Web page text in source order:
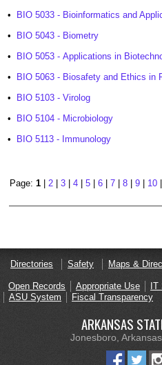
•
BIO 5033 - Bioinformatics and
•
BIO 5043 - Biometry
•
BIO 5053 - Applications in
•
BIO 5063 - Biosafety and Ethics in
•
BIO 5103 - Virolog
•
BIO 5104 - Microbiology
•
BIO 5113 - Immunology
Page: 1 2 3 4 5 6 7 8 9 10
Directories Safety Maps &
Open Records Appropriate Use
ASU System
Fiscal Transparency
ARKANSAS
Jonesboro,